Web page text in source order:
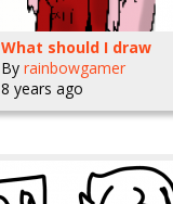
What should I draw
By rainbowgamer
8 years ago